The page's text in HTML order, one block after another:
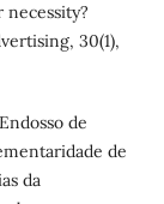
30(1),
de
de
da